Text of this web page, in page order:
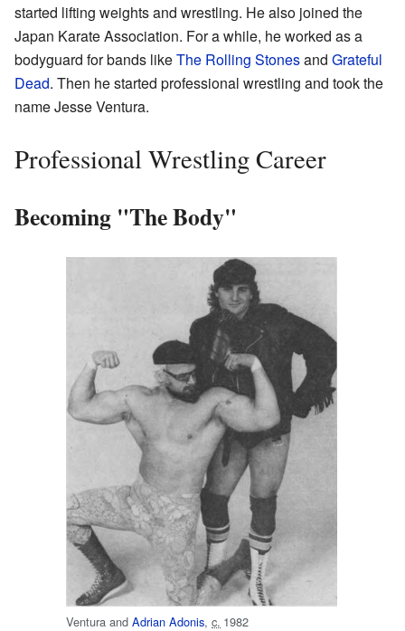
started lifting weights and wrestling. He also joined the
Japan Karate Association. For a while, he worked as a
bodyguard for bands likeThe Rolling Stonesand Grateful
Dead. Then he started professional wrestling and took the
name Jesse Ventura.
Professional Wrestling Career
Becoming "The Body"
Ventura and Adrian Adonis, c. 1982